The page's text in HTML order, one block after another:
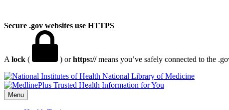
Secure .gov websites use HTTPS
A lock ( ) orhttps://means you’ve safely connected to the
National Library of Medicine
Menu